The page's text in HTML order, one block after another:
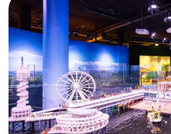
points
-
Boat
Trips
-
Playgrounds
-
Indoor
-